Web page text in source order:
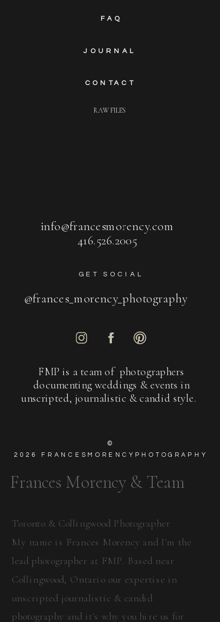
©
2026 FRANCESMORENCYPHOTOGRAPHY
FMP is a team of photographers
documenting weddings & events in
unscripted, journalistic & candid style.
info@francesmorency.com
416.526.2005
CONTACT
JOURNAL
FAQ
Toronto & Collingwood Photographer
My name is Frances Morency and I'm the
lead photographer at FMP. Based near
Collingwood, Ontario our expertise in
unscripted journalistic & candid
photography and it's why you hire us for
Frances Morency & Team
RAW FILES
@frances_morency_photography
GET SOCIAL